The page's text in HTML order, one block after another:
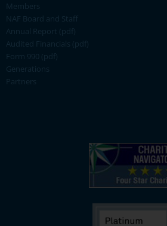
Members
NAF Board and Staff
Annual Report (pdf)
Audited Financials (pdf)
Form 990 (pdf)
Generations
Partners